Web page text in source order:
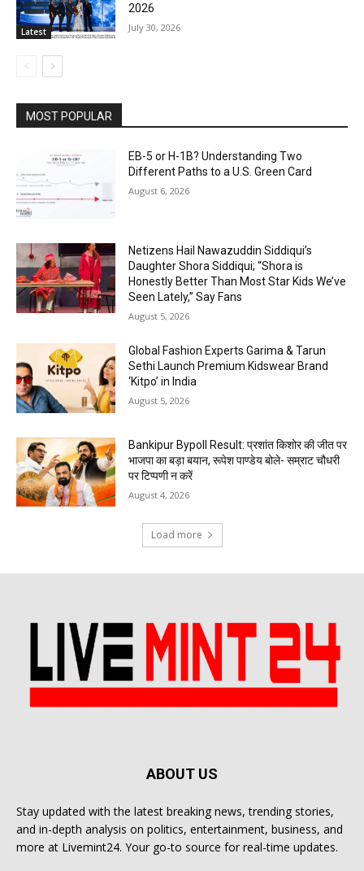
Latest
2026
July 30, 2026
MOST POPULAR
EB-5 or H-1B? Understanding Two
Different Paths to a U.S. Green Card
August 6, 2026
Netizens Hail Nawazuddin Siddiqui’s
Daughter Shora Siddiqui; “Shora is
Honestly Better Than Most Star Kids We’ve
Seen Lately,” Say Fans
August 5, 2026
Global Fashion Experts Garima & Tarun
Sethi Launch Premium Kidswear Brand
‘Kitpo’ in India
August 5, 2026
Bankipur Bypoll Result: प्रशांत किशोर की जीत पर
भाजपा का बड़ा बयान, रूपेश पाण्डेय बोले- सम्राट चौधरी
पर टिप्पणी न करें
August 4, 2026
Load more
ABOUT US
Stay updated with the latest breaking news, trending stories,
and in-depth analysis on politics, entertainment, business, and
more at Livemint24. Your go-to source for real-time updates.